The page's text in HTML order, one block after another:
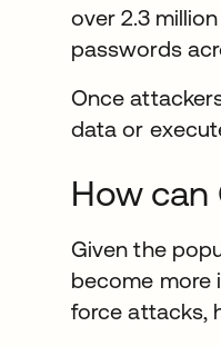
over 2.3
passwords
Once
data or
How
Given the
become more
force attacks,